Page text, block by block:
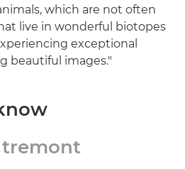
which are not often
live in wonderful biotopes
exceptional
beautiful images."